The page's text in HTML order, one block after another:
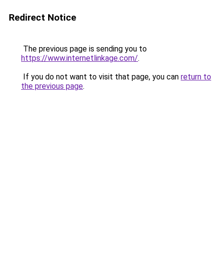
Redirect Notice
The previous page is sending you to
https://www.internetlinkage.com/.
If you do not want to visit that page, you can return to
the previous page.